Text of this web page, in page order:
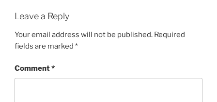
Leave a Reply
Your email address will not be published. Required
fields are marked *
Comment*